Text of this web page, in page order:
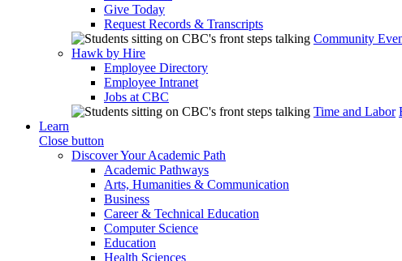
Give Today
Request Records & Transcripts
Community
Hawk by Hire
Employee Directory
Employee Intranet
Jobs at CBC
Time and Labor
Learn
Close button
Discover Your Academic Path
Academic Pathways
Arts, Humanities & Communication
Business
Career & Technical Education
Computer Science
Education
Health Sciences